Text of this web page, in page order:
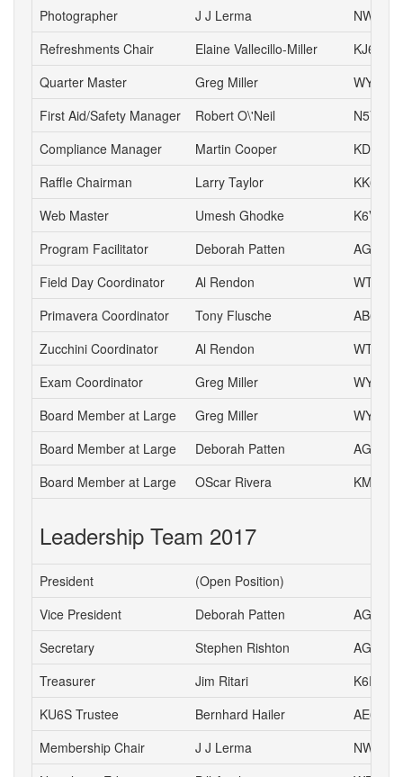
Photographer
J J Lerma
NW6J
Refreshments Chair
Elaine Vallecillo-Miller
KJ6AOE
Quarter Master
Greg Miller
WY6P
First Aid/Safety Manager
Robert O\'Neil
N5VD
Compliance Manager
Martin Cooper
KD6YAM
Raffle Chairman
Larry Taylor
KK6LSK
Web Master
Umesh Ghodke
K6VUG
Program Facilitator
Deborah Patten
AG6HJ
Field Day Coordinator
Al Rendon
WT6K
Primavera Coordinator
Tony Flusche
AB6BR
Zucchini Coordinator
Al Rendon
WT6K
Exam Coordinator
Greg Miller
WY6P
Board Member at Large
Greg Miller
WY6P
Board Member at Large
Deborah Patten
AG6HJ
Board Member at Large
OScar Rivera KM6ETA
Leadership Team 2017
President
(Open Position)
Vice President
Deborah Patten
AG6HJ
Secretary
Stephen Rishton
AG6TT
Treasurer
Jim Ritari
K6RIT
KU6S Trustee
Bernhard Hailer
AE6YN
Membership Chair
J J Lerma
NW6J